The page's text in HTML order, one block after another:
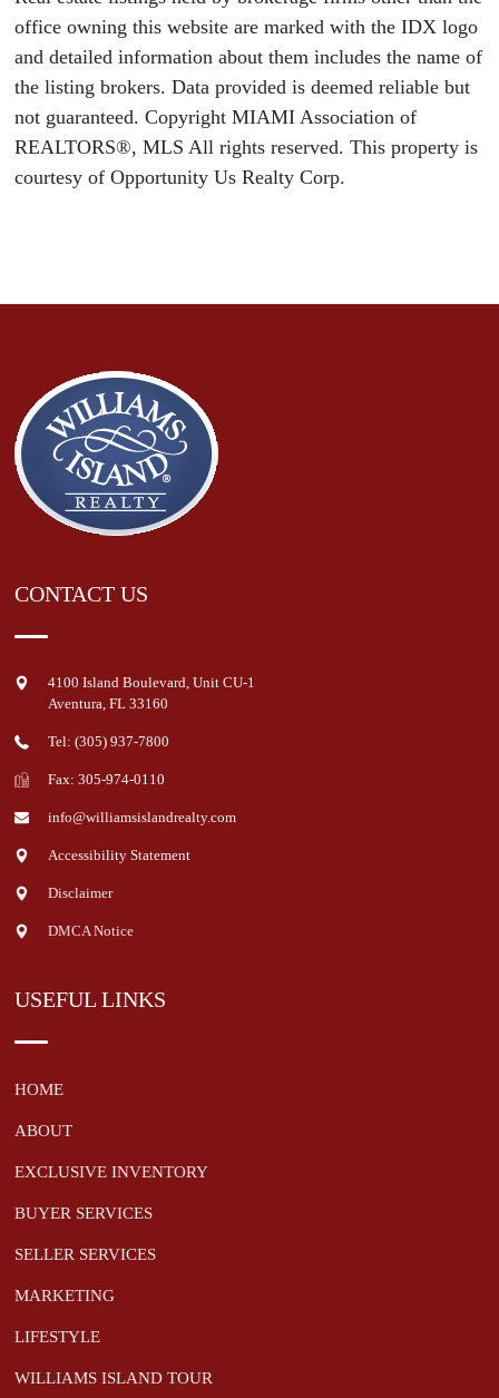
office owning this website are marked with the IDX logo
and detailed information about them includes the name of
the listing brokers. Data provided is deemed reliable but
not guaranteed. Copyright MIAMI Association of
REALTORS®, MLS All rights reserved. This property is
courtesy of Opportunity Us Realty Corp.
CONTACT US
4100 Island Boulevard, Unit CU-1
Aventura FL 33160
Tel: (305) 937-7800
Fax: 305-974-0110
info@williamsislandrealty.com
Accessibility Statement
Disclaimer
DMCA Notice
USEFUL LINKS
HOME
ABOUT
EXCLUSIVE INVENTORY
BUYER SERVICES
SELLER SERVICES
MARKETING
LIFESTYLE
WILLIAMS ISLAND TOUR